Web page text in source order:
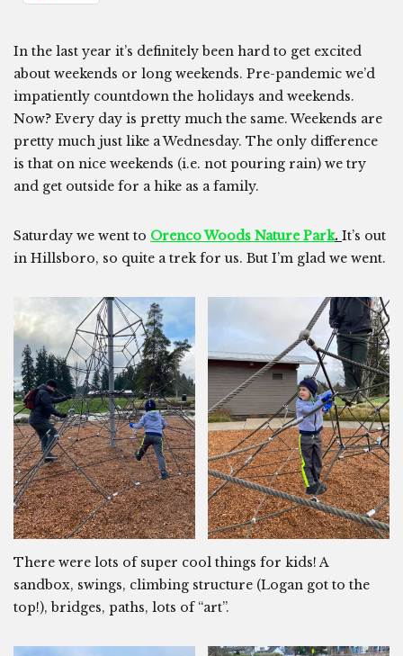
In the last year it’s definitely been hard to get excited
about weekends or long weekends. Pre-pandemic we’d
impatiently countdown the holidays and weekends.
Now? Every day is pretty much the same. Weekends are
pretty much just like a Wednesday. The only difference
is that on nice weekends (i.e. not pouring rain) we try
and get outside for a hike as a family.
Saturday we went to Orenco Woods Nature Park. It’s out
in Hillsboro, so quite a trek for us. But I’m glad we went.
There were lots of super cool things for kids! A
sandbox, swings, climbing structure (Logan got to the
top!), bridges, paths, lots of “art”.